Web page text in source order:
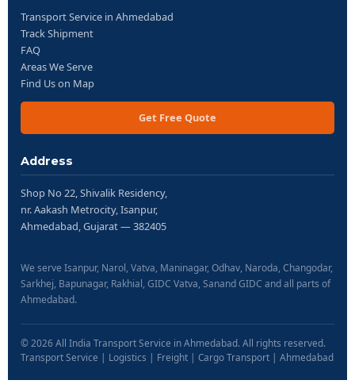
Transport Service in Ahmedabad
Track Shipment
FAQ
Areas We Serve
Find Us on Map
Get Free Quote
Address
Shop No 22, Shivalik Residency,
nr. Aakash Metrocity, Isanpur,
Ahmedabad, Gujarat — 382405
We serve Isanpur, Narol, Vatva, Maninagar, Odhav, Naroda, Changodar,
Sarkhej, Bapunagar, Rakhial, GIDC Vatva, Sanand GIDC and all parts of
Ahmedabad.
© 2026 All India Transport Service in Ahmedabad. All rights reserved.
Transport Service | Logistics | Freight | Cargo Transport | Ahmedabad